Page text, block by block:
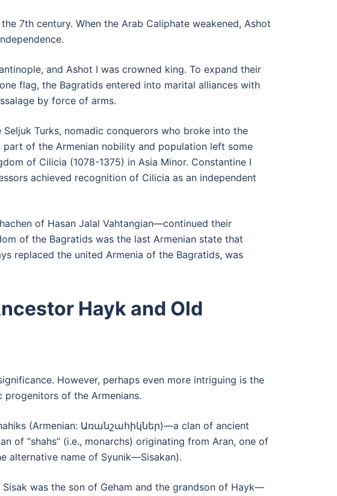
7th century. When the Arab Caliphate weakened, Ashot
and Ashot I was crowned king. To expand their
flag, the Bagratids entered into marital alliances with
by force of arms.
Turks, nomadic conquerors who broke into the
of the Armenian nobility and population left some
of Cilicia (1078-1375) in Asia Minor. Constantine I
achieved recognition of Cilicia as an independent
of Hasan Jalal Vahtangian—continued their
of the Bagratids was the last Armenian state that
replaced the united Armenia of the Bagratids, was
Hayk and Old
However, perhaps even more intriguing is the
of the Armenians.
(Armenian: Առանշահիկներ)—a clan of ancient
of “shahs” (i.e., monarchs) originating from Aran, one of
alternative name of Syunik—Sisakan).
was the son of Geham and the grandson of Hayk—